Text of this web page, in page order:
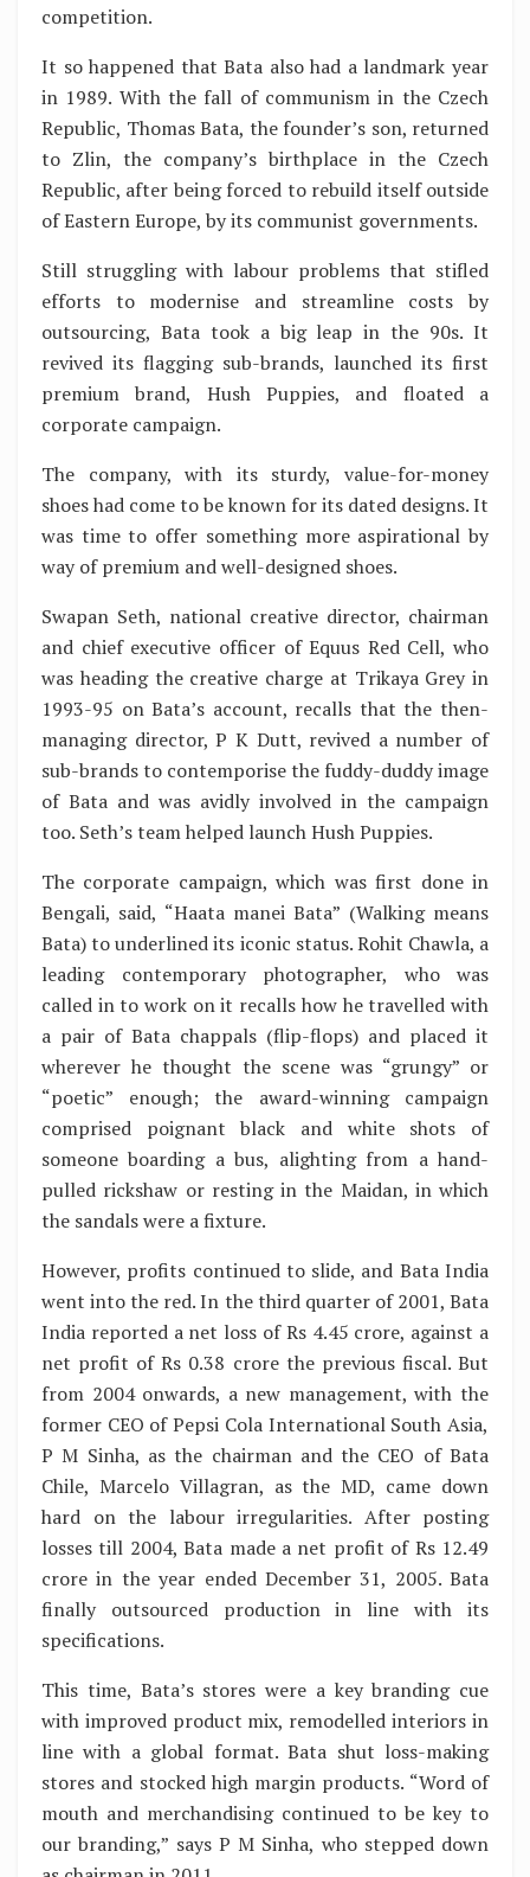
competition.
It so happened that Bata also had a landmark year
in 1989. With the fall of communism in the Czech
Republic, Thomas Bata, the founder’s son, returned
to Zlin, the company’s birthplace in the Czech
Republic, after being forced to rebuild itself outside
of Eastern Europe, by its communist governments.
Still struggling with labour problems that stifled
efforts to modernise and streamline costs by
outsourcing, Bata took a big leap in the 90s. It
revived its flagging sub-brands, launched its first
premium brand, Hush Puppies, and floated a
corporate campaign.
The company, with its sturdy, value-for-money
shoes had come to be known for its dated designs. It
was time to offer something more aspirational by
way of premium and well-designed shoes.
Swapan Seth, national creative director, chairman
and chief executive officer of Equus Red Cell, who
was heading the creative charge at Trikaya Grey in
1993-95 on Bata’s account, recalls that the then-
managing director, P K Dutt, revived a number of
sub-brands to contemporise the fuddy-duddy image
of Bata and was avidly involved in the campaign
too. Seth’s team helped launch Hush Puppies.
The corporate campaign, which was first done in
Bengali, said, “Haata manei Bata” (Walking means
Bata) to underlined its iconic status. Rohit Chawla, a
leading contemporary photographer, who was
called in to work on it recalls how he travelled with
a pair of Bata chappals (flip-flops) and placed it
wherever he thought the scene was “grungy” or
“poetic” enough; the award-winning campaign
comprised poignant black and white shots of
someone boarding a bus, alighting from a hand-
pulled rickshaw or resting in the Maidan, in which
the sandals were a fixture.
However, profits continued to slide, and Bata India
went into the red. In the third quarter of 2001, Bata
India reported a net loss of Rs 4.45 crore, against a
net profit of Rs 0.38 crore the previous fiscal. But
from 2004 onwards, a new management, with the
former CEO of Pepsi Cola International South Asia,
P M Sinha, as the chairman and the CEO of Bata
Chile, Marcelo Villagran, as the MD, came down
hard on the labour irregularities. After posting
losses till 2004, Bata made a net profit of Rs 12.49
crore in the year ended December 31, 2005. Bata
finally outsourced production in line with its
specifications.
This time, Bata’s stores were a key branding cue
with improved product mix, remodelled interiors in
line with a global format. Bata shut loss-making
stores and stocked high margin products. “Word of
mouth and merchandising continued to be key to
our branding,” says P M Sinha, who stepped down